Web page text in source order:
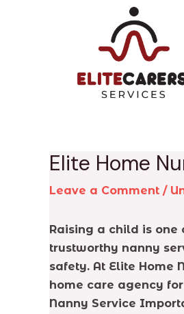
Elite Home
Leave a Comment /
Raising a child is
trustworthy nanny
safety. At Elite Home
home care agency
Nanny Service